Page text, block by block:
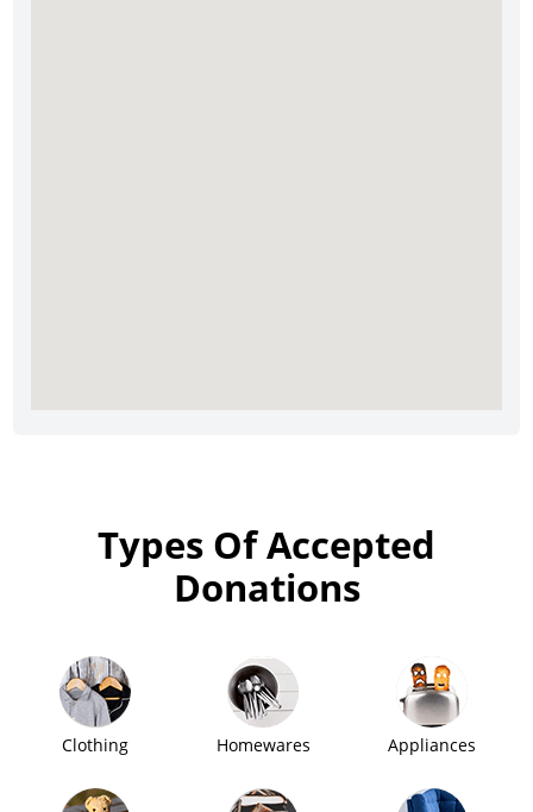
Types Of Accepted
Donations
Clothing Homewares Appliances